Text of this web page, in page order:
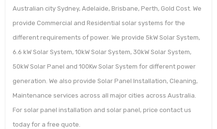
Australian city Sydney, Adelaide, Brisbane, Perth, Gold Cost. We
provide Commercial and Residential solar systems for the
different requirements of power. We provide 5kW Solar System,
6.6 kW Solar System, 10kW Solar System, 30kW Solar System,
50kW Solar Panel and 100Kw Solar System for different power
generation. We also provide Solar Panel Installation, Cleaning,
Maintenance services across all major cities across Australia.
For solar panel installation and solar panel, price contact us
today for a free quote.